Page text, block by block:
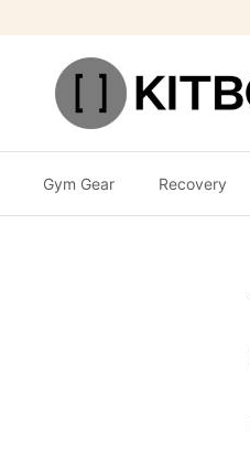
Gym Gear Recovery